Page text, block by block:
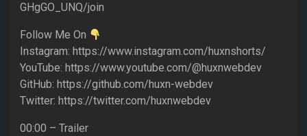
GHgGO_UNQ/join
Follow Me On
Instagram: https://www.instagram.com/huxnshorts/
YouTube: https://www.youtube.com/@huxnwebdev
GitHub: https://github.com/huxn-webdev
Twitter: https://twitter.com/huxnwebdev
00:00 – Trailer